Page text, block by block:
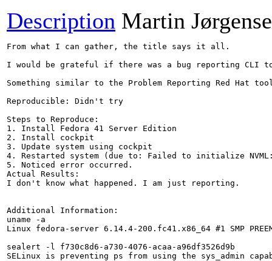
Description Martin
From what I can gather, the title says it all.
I would be grateful if there was a bug reporting CLI
Something similar to the Problem Reporting Red Hat
Reproducible: Didn't try
Steps to Reproduce:
1. Install Fedora 41 Server Edition
2. Install cockpit
3. Update system using cockpit
4. Restarted system (due to: Failed to initialize
5. Noticed error occurred.
Actual Results:
I don't know what happened. I am just reporting.
Additional Information:
uname -a
Linux fedora-server 6.14.4-200.fc41.x86_64 #1 SMP
sealert -l f730c8d6-a730-4076-acaa-a96df3526d9b
SELinux is preventing ps from using the sys_admin